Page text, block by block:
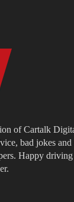
of Cartalk
bad jokes
Happy driving